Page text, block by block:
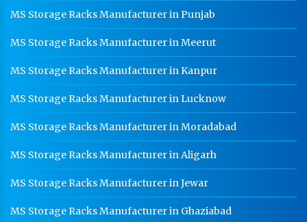
MS Storage Racks Manufacturer in Punjab
MS Storage Racks Manufacturer in Meerut
MS Storage Racks Manufacturer in Kanpur
MS Storage Racks Manufacturer in Lucknow
MS Storage Racks Manufacturer in Moradabad
MS Storage Racks Manufacturer in Aligarh
MS Storage Racks Manufacturer in Jewar
MS Storage Racks Manufacturer in Ghaziabad